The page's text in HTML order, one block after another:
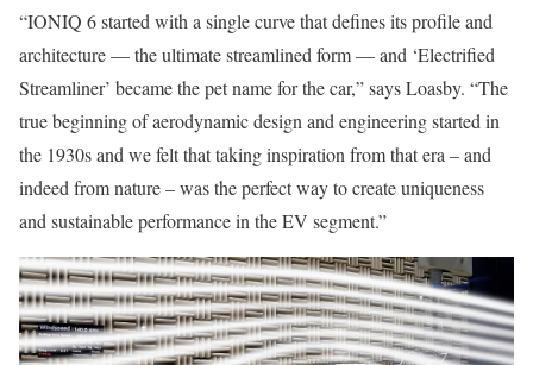
“IONIQ 6 started with a single curve that defines its profile and
architecture — the ultimate streamlined form — and ‘Electrified
Streamliner’ became the pet name for the car,” says Loasby. “The
true beginning of aerodynamic design and engineering started in
the 1930s and we felt that taking inspiration from that era – and
indeed from nature – was the perfect way to create uniqueness
and sustainable performance in the EV segment.”